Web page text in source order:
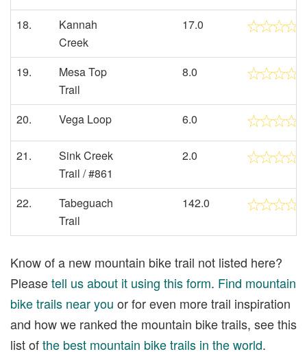
18.
Kannah
Creek
17.0
19.
Mesa Top
Trail
8.0
20. Vega Loop 6.0
21.
Sink Creek
Trail / #861
2.0
22.
Tabeguach
Trail
142.0
Know of a new mountain bike trail not listed here?
Pleasetell us about it using this form. Find mountain
bike trails near you or for even more trail inspiration
and how we ranked the mountain bike trails, see this
list ofthe best mountain bike trails in the world.